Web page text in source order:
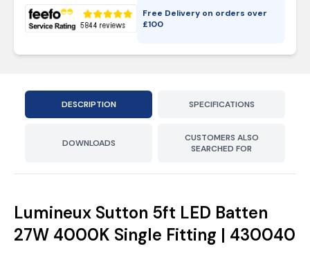
Free Delivery on orders over
£100
DESCRIPTION SPECIFICATIONS
DOWNLOADS
CUSTOMERS ALSO
SEARCHED FOR
Lumineux Sutton 5ft LED Batten
27W 4000K Single Fitting | 430040